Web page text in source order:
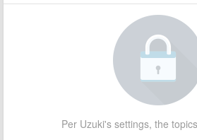
Per Uzuki's settings, the